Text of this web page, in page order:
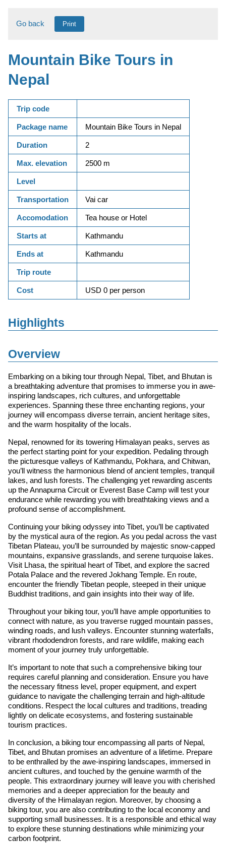
Go back Print
Mountain Bike Tours in
Nepal
Trip code
Package name Mountain Bike Tours in Nepal
Duration 2
Max. elevation 2500 m
Level
Transportation Vai car
Accomodation Tea house or Hotel
Starts at Kathmandu
Ends at Kathmandu
Trip route
Cost USD 0 per person
Highlights
Overview
Embarking on a biking tour through Nepal, Tibet, and Bhutan is
a breathtaking adventure that promises to immerse you in awe-
inspiring landscapes, rich cultures, and unforgettable
experiences. Spanning these three enchanting regions, your
journey will encompass diverse terrain, ancient heritage sites,
and the warm hospitality of the locals.
Nepal, renowned for its towering Himalayan peaks, serves as
the perfect starting point for your expedition. Pedaling through
the picturesque valleys of Kathmandu, Pokhara, and Chitwan,
you’ll witness the harmonious blend of ancient temples, tranquil
lakes, and lush forests. The challenging yet rewarding ascents
up the Annapurna Circuit or Everest Base Camp will test your
endurance while rewarding you with breathtaking views and a
profound sense of accomplishment.
Continuing your biking odyssey into Tibet, you’ll be captivated
by the mystical aura of the region. As you pedal across the vast
Tibetan Plateau, you’ll be surrounded by majestic snow-capped
mountains, expansive grasslands, and serene turquoise lakes.
Visit Lhasa, the spiritual heart of Tibet, and explore the sacred
Potala Palace and the revered Jokhang Temple. En route,
encounter the friendly Tibetan people, steeped in their unique
Buddhist traditions, and gain insights into their way of life.
Throughout your biking tour, you’ll have ample opportunities to
connect with nature, as you traverse rugged mountain passes,
winding roads, and lush valleys. Encounter stunning waterfalls,
vibrant rhododendron forests, and rare wildlife, making each
moment of your journey truly unforgettable.
It’s important to note that such a comprehensive biking tour
requires careful planning and consideration. Ensure you have
the necessary fitness level, proper equipment, and expert
guidance to navigate the challenging terrain and high-altitude
conditions. Respect the local cultures and traditions, treading
lightly on delicate ecosystems, and fostering sustainable
tourism practices.
In conclusion, a biking tour encompassing all parts of Nepal,
Tibet, and Bhutan promises an adventure of a lifetime. Prepare
to be enthralled by the awe-inspiring landscapes, immersed in
ancient cultures, and touched by the genuine warmth of the
people. This extraordinary journey will leave you with cherished
memories and a deeper appreciation for the beauty and
diversity of the Himalayan region. Moreover, by choosing a
biking tour, you are also contributing to the local economy and
supporting small businesses. It is a responsible and ethical way
to explore these stunning destinations while minimizing your
carbon footprint.